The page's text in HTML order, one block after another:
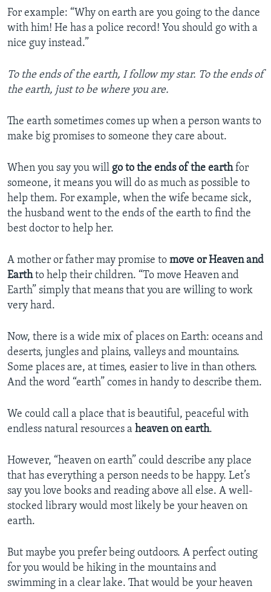
For example: “Why on earth are you going to the dance
with him! He has a police record! You should go with a
nice guy instead.”
To the ends of the earth, I follow my star. To the ends of
the earth, just to be where you are.
The earth sometimes comes up when a person wants to
make big promises to someone they care about.
When you say you will go to the ends of the earthfor
someone, it means you will do as much as possible to
help them. For example, when the wife became sick,
the husband went to the ends of the earth to find the
best doctor to help her.
A mother or father may promise to move or Heaven and
Earthto help their children. “To move Heaven and
Earth” simply that means that you are willing to work
very hard.
Now, there is a wide mix of places on Earth: oceans and
deserts, jungles and plains, valleys and mountains.
Some places are, at times, easier to live in than others.
And the word “earth” comes in handy to describe them.
We could call a place that is beautiful, peaceful with
endless natural resources a heaven on earth.
However, “heaven on earth” could describe any place
that has everything a person needs to be happy. Let’s
say you love books and reading above all else. A well-
stocked library would most likely be your heaven on
earth.
But maybe you prefer being outdoors. A perfect outing
for you would be hiking in the mountains and
swimming in a clear lake. That would be your heaven